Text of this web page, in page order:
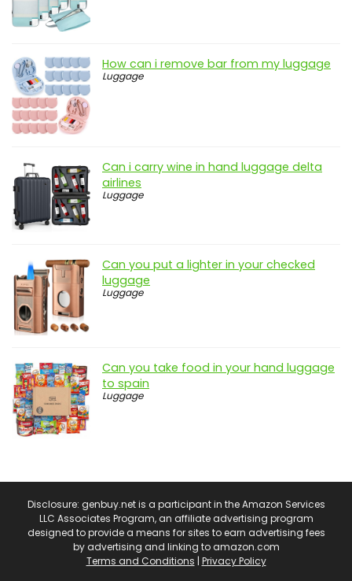
How can i remove bar from my luggage
Luggage
Can i carry wine in hand luggage delta
airlines
Luggage
Can you put a lighter in your checked
luggage
Luggage
Can you take food in your hand luggage
to spain
Luggage
Disclosure: genbuy.net is a participant in the Amazon Services
LLC Associates Program, an affiliate advertising program
designed to provide a means for sites to earn advertising fees
by advertising and linking to amazon.com
Terms and Conditions | Privacy Policy